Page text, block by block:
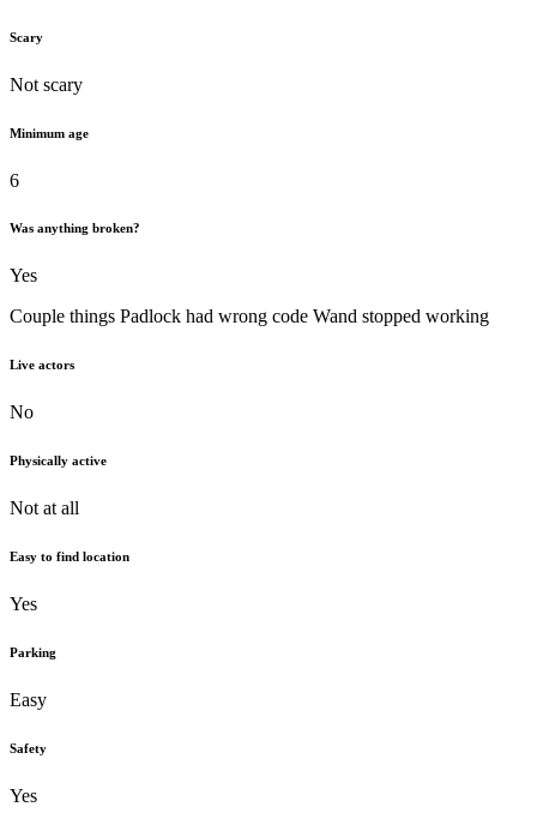
Scary
Not scary
Minimum age
6
Was anything broken?
Yes
Couple things Padlock had wrong code Wand stopped working
Live actors
No
Physically active
Not at all
Easy to find location
Yes
Parking
Easy
Safety
Yes